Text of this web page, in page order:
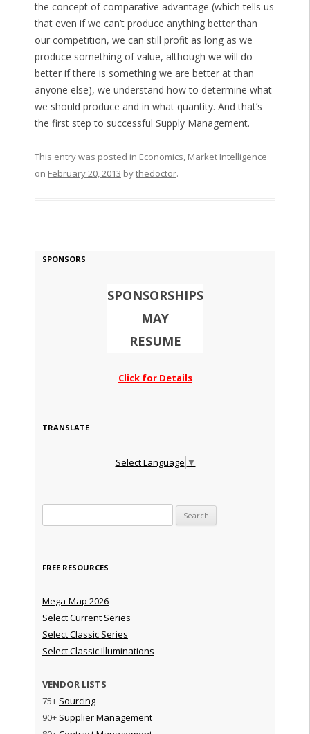
the concept of comparative advantage (which tells us
that even if we can’t produce anything better than
our competition, we can still profit as long as we
produce something of value, although we will do
better if there is something we are better at than
anyone else), we understand how to determine what
we should produce and in what quantity. And that’s
the first step to successful Supply Management.
This entry was posted in Economics, Market Intelligence
on February 20, 2013 bythedoctor.
SPONSORS
SPONSORSHIPS
MAY
RESUME
Click for Details
TRANSLATE
Select Language ▼
FREE RESOURCES
Mega-Map 2026
Select Current Series
Select Classic Series
Select Classic Illuminations
VENDOR LISTS
75+ Sourcing
90+ Supplier Management